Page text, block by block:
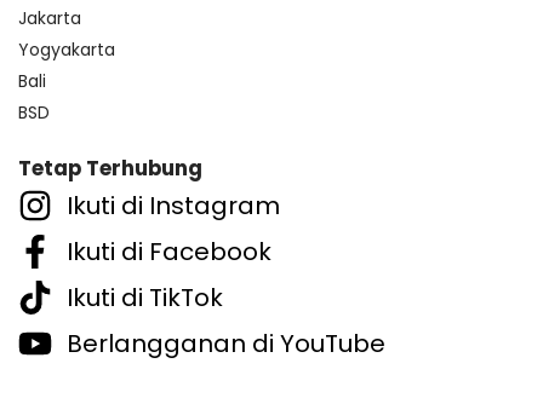
Jakarta
Yogyakarta
Bali
BSD
Tetap Terhubung
Ikuti di Instagram
Ikuti di Facebook
Ikuti di TikTok
Berlangganan di YouTube